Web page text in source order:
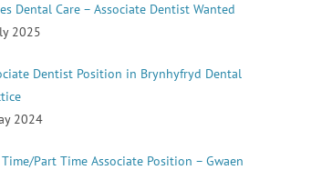
Dental Care – Associate Dentist Wanted
2025
Dentist Position in Brynhyfryd Dental
2024
Part Time Associate Position – Gwaen